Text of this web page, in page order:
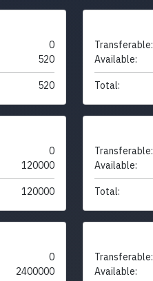
0
520
520
Transferable:
Available:
Total:
0
120000
120000
Transferable:
Available:
Total:
0
2400000
Transferable:
Available: